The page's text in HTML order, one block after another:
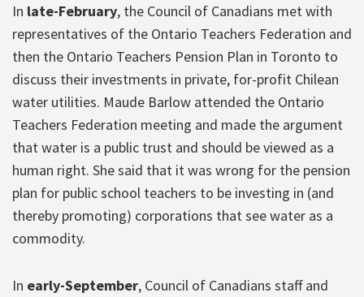
In late-February, the Council of Canadians met with
representatives of the Ontario Teachers Federation and
then the Ontario Teachers Pension Plan in Toronto to
discuss their investments in private, for-profit Chilean
water utilities. Maude Barlow attended the Ontario
Teachers Federation meeting and made the argument
that water is a public trust and should be viewed as a
human right. She said that it was wrong for the pension
plan for public school teachers to be investing in (and
thereby promoting) corporations that see water as a
commodity.
In early-September, Council of Canadians staff and